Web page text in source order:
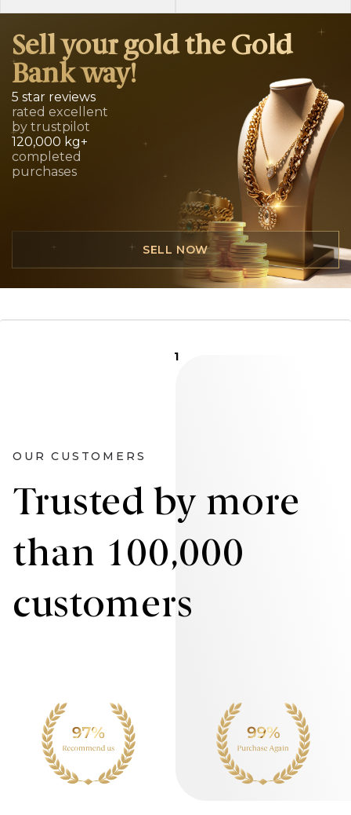
Sell your gold the Gold
Bank way!
5 star reviews
rated excellent
by trustpilot
120,000 kg+
completed
purchases
SELL NOW
1
OUR CUSTOMERS
Trusted by more
than 100,000
customers